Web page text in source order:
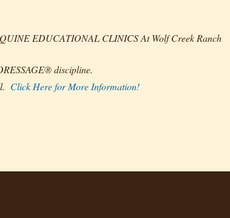
EDUCATIONAL CLINICS At Wolf Creek Ranch
discipline.
Click Here for More Information!